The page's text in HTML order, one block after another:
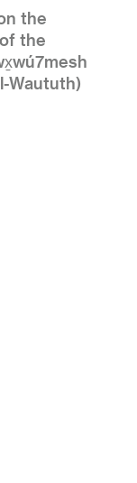
the
the
Waututh)